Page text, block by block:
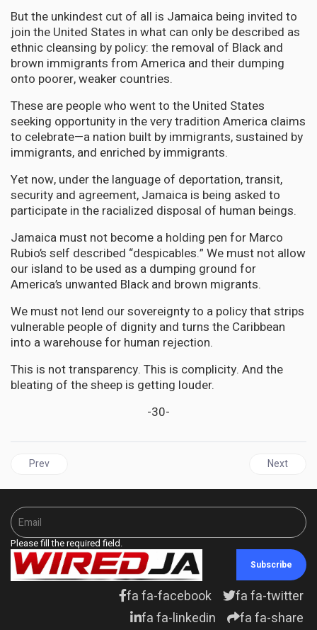
But the unkindest cut of all is Jamaica being invited to
join the United States in what can only be described as
ethnic cleansing by policy: the removal of Black and
brown immigrants from America and their dumping
onto poorer, weaker countries.
These are people who went to the United States
seeking opportunity in the very tradition America claims
to celebrate—a nation built by immigrants, sustained by
immigrants, and enriched by immigrants.
Yet now, under the language of deportation, transit,
security and agreement, Jamaica is being asked to
participate in the racialized disposal of human beings.
Jamaica must not become a holding pen for Marco
Rubio’s self described “despicables.” We must not allow
our island to be used as a dumping ground for
America’s unwanted Black and brown migrants.
We must not lend our sovereignty to a policy that strips
vulnerable people of dignity and turns the Caribbean
into a warehouse for human rejection.
This is not transparency. This is complicity. And the
bleating of the sheep is getting louder.
-30-
Previous article: EDUCATION | From Commitment to
Prev Next
Next
Please fill the required field.
Subscribe
fa fa-facebook
fa fa-twitter
fa fa-linkedin
fa fa-share